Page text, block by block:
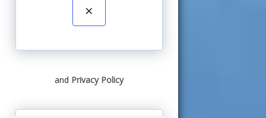
×
and Privacy Policy